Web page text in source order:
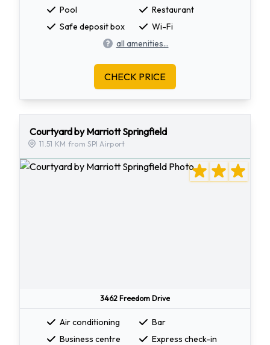
Pool
Restaurant
Safe deposit box
Wi-Fi
all amenities...
CHECK PRICE
Courtyard by Marriott Springfield
11.51 KM from SPI Airport
3462 Freedom Drive
Air conditioning
Bar
Business centre
Express check-in